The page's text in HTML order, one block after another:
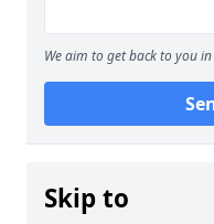
We aim to get back to you
Skip to